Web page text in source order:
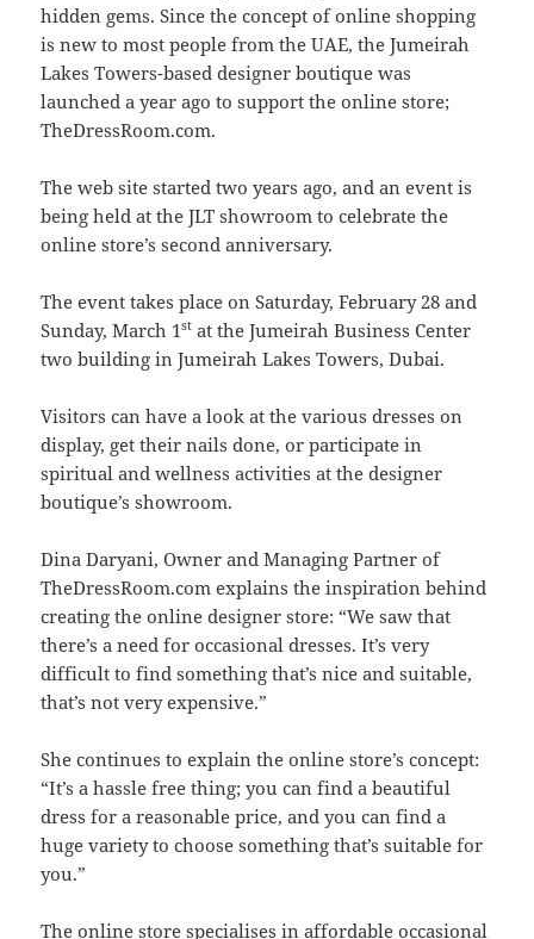
hidden gems. Since the concept of online shopping
is new to most people from the UAE, the Jumeirah
Lakes Towers-based designer boutique was
launched a year ago to support the online store;
TheDressRoom.com.
The web site started two years ago, and an event is
being held at the JLT showroom to celebrate the
online store’s second anniversary.
The event takes place on Saturday, February 28 and
Sunday, March 1st at the Jumeirah Business Center
two building in Jumeirah Lakes Towers, Dubai.
Visitors can have a look at the various dresses on
display, get their nails done, or participate in
spiritual and wellness activities at the designer
boutique’s showroom.
Dina Daryani, Owner and Managing Partner of
TheDressRoom.com explains the inspiration behind
creating the online designer store: “We saw that
there’s a need for occasional dresses. It’s very
difficult to find something that’s nice and suitable,
that’s not very expensive.”
She continues to explain the online store’s concept:
“It’s a hassle free thing; you can find a beautiful
dress for a reasonable price, and you can find a
huge variety to choose something that’s suitable for
you.”
The online store specialises in affordable occasional